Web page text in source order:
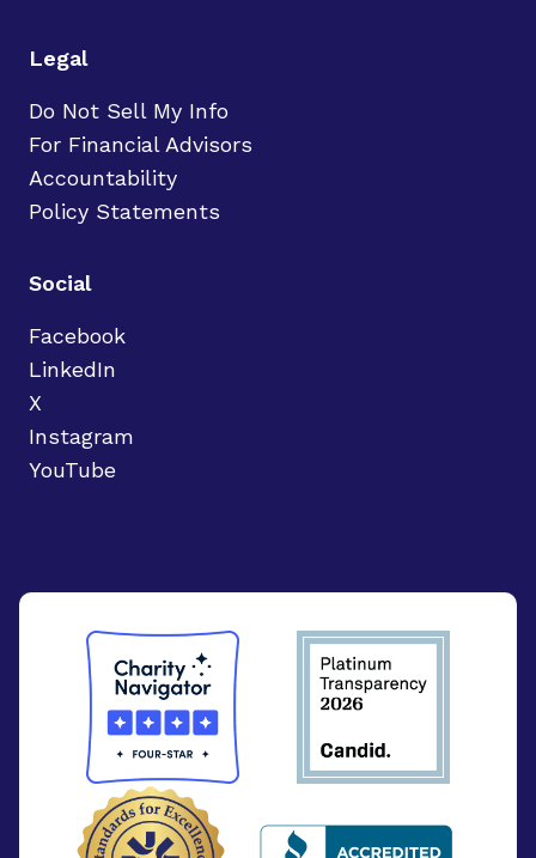
Legal
Do Not Sell My Info
For Financial Advisors
Accountability
Policy Statements
Social
Facebook
LinkedIn
X
Instagram
YouTube